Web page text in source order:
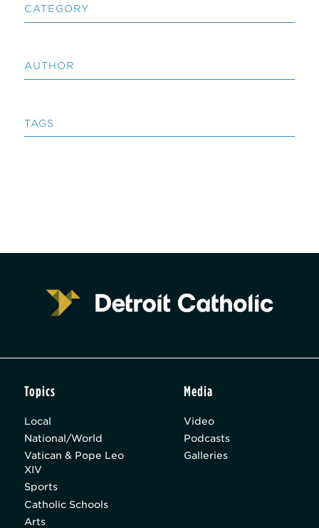
CATEGORY
AUTHOR
TAGS
Topics
Local
National/World
Vatican & Pope Leo
XIV
Sports
Catholic Schools
Arts
Media
Video
Podcasts
Galleries